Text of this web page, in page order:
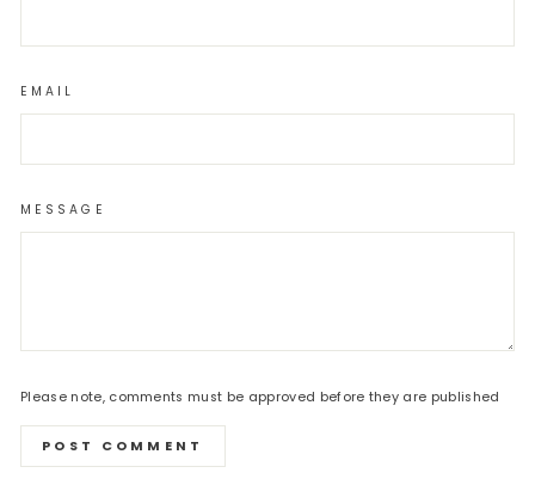
EMAIL
MESSAGE
Please note, comments must be approved before they are published
POST COMMENT